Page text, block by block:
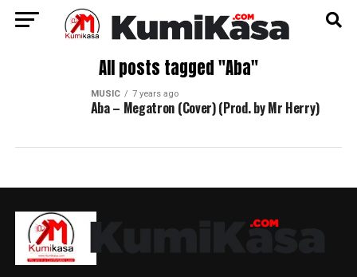
All posts tagged "Aba"
MUSIC 7 years ago
Aba – Megatron (Cover) (Prod. by Mr Herry)